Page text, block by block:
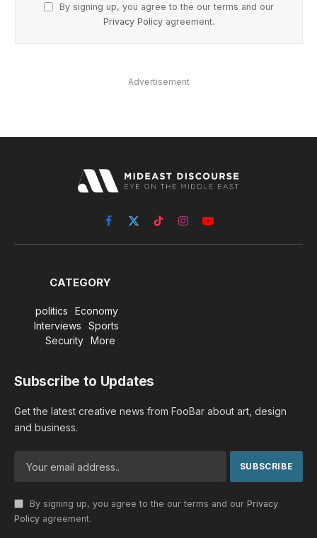
By signing up, you agree to the our terms and our
Privacy Policy agreement.
Advertisement
Facebook
X
(Twitter)
TikTokInstagramYouTube
CATEGORY
politics
Economy
Interviews
Sports
Security
More
Subscribe to Updates
Get the latest creative news from FooBar about art, design
and business.
By signing up, you agree to the our terms and our Privacy
Policy agreement.